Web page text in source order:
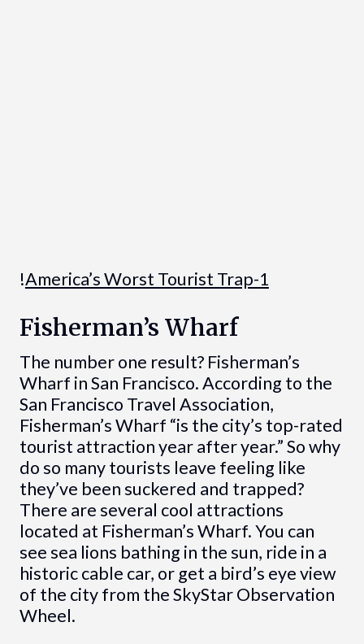
!America’s Worst Tourist Trap-1
Fisherman’s Wharf
The number one result? Fisherman’s
Wharf in San Francisco. According to the
San Francisco Travel Association,
Fisherman’s Wharf “is the city’s top-rated
tourist attraction year after year.” So why
do so many tourists leave feeling like
they’ve been suckered and trapped?
There are several cool attractions
located at Fisherman’s Wharf. You can
see sea lions bathing in the sun, ride in a
historic cable car, or get a bird’s eye view
of the city from the SkyStar Observation
Wheel.